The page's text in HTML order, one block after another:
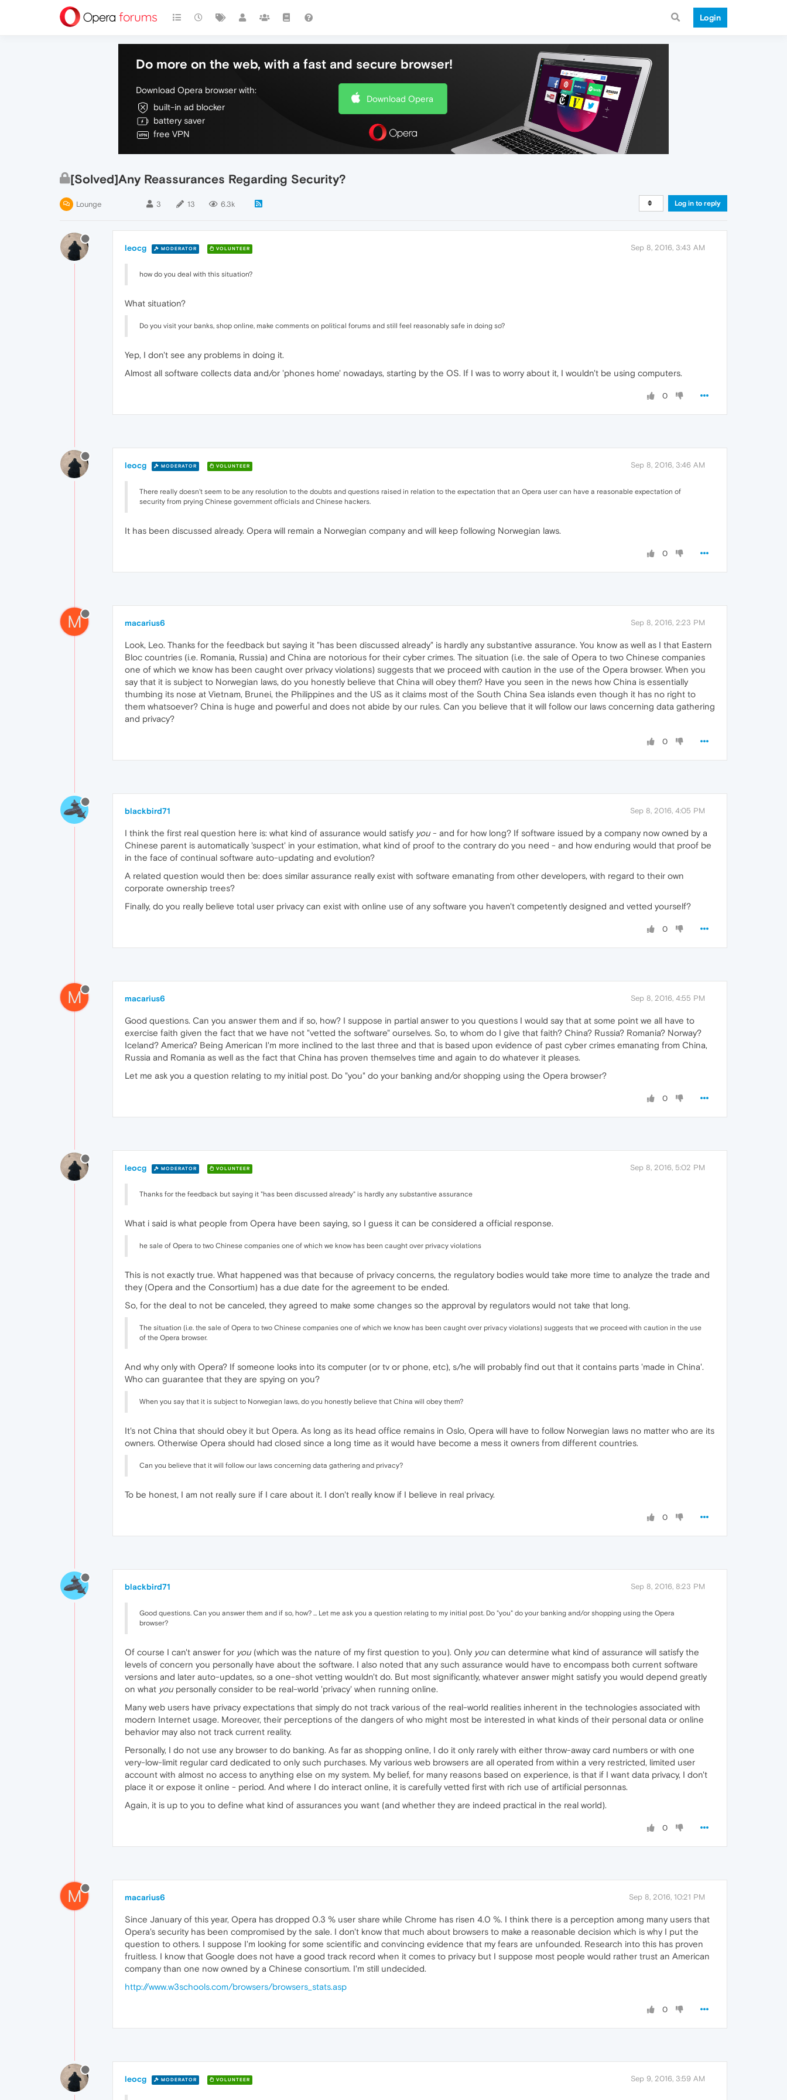
Login
Do more on the web, with a fast and secure browser!
Download Opera browser with:
built-in ad blocker
battery saver
free VPN
Download Opera
[Solved]Any Reassurances Regarding Security?
Lounge 3 13 6.3k Log in to reply
leocg MODERATOR VOLUNTEER Sep 8, 2016, 3:43 AM
how do you deal with this situation?
What situation?
Do you visit your banks, shop online, make comments on political forums and still feel reasonably safe in doing so?
Yep, I don't see any problems in doing it.
Almost all software collects data and/or 'phones home' nowadays, starting by the OS. If I was to worry about it, I wouldn't be using computers.
0
leocg MODERATOR VOLUNTEER Sep 8, 2016, 3:46 AM
There really doesn't seem to be any resolution to the doubts and questions raised in relation to the expectation that an Opera user can have a reasonable expectation of
security from prying Chinese government officials and Chinese hackers.
It has been discussed already. Opera will remain a Norwegian company and will keep following Norwegian laws.
0
M macarius6 Sep 8, 2016, 2:23 PM
Look, Leo. Thanks for the feedback but saying it "has been discussed already" is hardly any substantive assurance. You know as well as I that Eastern
Bloc countries (i.e. Romania, Russia) and China are notorious for their cyber crimes. The situation (i.e. the sale of Opera to two Chinese companies
one of which we know has been caught over privacy violations) suggests that we proceed with caution in the use of the Opera browser. When you
say that it is subject to Norwegian laws, do you honestly believe that China will obey them? Have you seen in the news how China is essentially
thumbing its nose at Vietnam, Brunei, the Philippines and the US as it claims most of the South China Sea islands even though it has no right to
them whatsoever? China is huge and powerful and does not abide by our rules. Can you believe that it will follow our laws concerning data gathering
and privacy?
0
blackbird71 Sep 8, 2016, 4:05 PM
I think the first real question here is: what kind of assurance would satisfy you - and for how long? If software issued by a company now owned by a
Chinese parent is automatically 'suspect' in your estimation, what kind of proof to the contrary do you need - and how enduring would that proof be
in the face of continual software auto-updating and evolution?
A related question would then be: does similar assurance really exist with software emanating from other developers, with regard to their own
corporate ownership trees?
Finally, do you really believe total user privacy can exist with online use of any software you haven't competently designed and vetted yourself?
0
M macarius6 Sep 8, 2016, 4:55 PM
Good questions. Can you answer them and if so, how? I suppose in partial answer to you questions I would say that at some point we all have to
exercise faith given the fact that we have not "vetted the software" ourselves. So, to whom do I give that faith? China? Russia? Romania? Norway?
Iceland? America? Being American I'm more inclined to the last three and that is based upon evidence of past cyber crimes emanating from China,
Russia and Romania as well as the fact that China has proven themselves time and again to do whatever it pleases.
Let me ask you a question relating to my initial post. Do "you" do your banking and/or shopping using the Opera browser?
0
leocg MODERATOR VOLUNTEER Sep 8, 2016, 5:02 PM
Thanks for the feedback but saying it "has been discussed already" is hardly any substantive assurance
What i said is what people from Opera have been saying, so I guess it can be considered a official response.
he sale of Opera to two Chinese companies one of which we know has been caught over privacy violations
This is not exactly true. What happened was that because of privacy concerns, the regulatory bodies would take more time to analyze the trade and
they (Opera and the Consortium) has a due date for the agreement to be ended.
So, for the deal to not be canceled, they agreed to make some changes so the approval by regulators would not take that long.
The situation (i.e. the sale of Opera to two Chinese companies one of which we know has been caught over privacy violations) suggests that we proceed with caution in the use
of the Opera browser.
And why only with Opera? If someone looks into its computer (or tv or phone, etc), s/he will probably find out that it contains parts 'made in China'.
Who can guarantee that they are spying on you?
When you say that it is subject to Norwegian laws, do you honestly believe that China will obey them?
It's not China that should obey it but Opera. As long as its head office remains in Oslo, Opera will have to follow Norwegian laws no matter who are its
owners. Otherwise Opera should had closed since a long time as it would have become a mess it owners from different countries.
Can you believe that it will follow our laws concerning data gathering and privacy?
To be honest, I am not really sure if I care about it. I don't really know if I believe in real privacy.
0
blackbird71 Sep 8, 2016, 8:23 PM
Good questions. Can you answer them and if so, how? ... Let me ask you a question relating to my initial post. Do "you" do your banking and/or shopping using the Opera
browser?
Of course I can't answer for you (which was the nature of my first question to you). Only you can determine what kind of assurance will satisfy the
levels of concern you personally have about the software. I also noted that any such assurance would have to encompass both current software
versions and later auto-updates, so a one-shot vetting wouldn't do. But most significantly, whatever answer might satisfy you would depend greatly
on what you personally consider to be real-world 'privacy' when running online.
Many web users have privacy expectations that simply do not track various of the real-world realities inherent in the technologies associated with
modern Internet usage. Moreover, their perceptions of the dangers of who might most be interested in what kinds of their personal data or online
behavior may also not track current reality.
Personally, I do not use any browser to do banking. As far as shopping online, I do it only rarely with either throw-away card numbers or with one
very-low-limit regular card dedicated to only such purchases. My various web browsers are all operated from within a very restricted, limited user
account with almost no access to anything else on my system. My belief, for many reasons based on experience, is that if I want data privacy, I don't
place it or expose it online - period. And where I do interact online, it is carefully vetted first with rich use of artificial personnas.
Again, it is up to you to define what kind of assurances you want (and whether they are indeed practical in the real world).
0
M macarius6 Sep 8, 2016, 10:21 PM
Since January of this year, Opera has dropped 0.3 % user share while Chrome has risen 4.0 %. I think there is a perception among many users that
Opera's security has been compromised by the sale. I don't know that much about browsers to make a reasonable decision which is why I put the
question to others. I suppose I'm looking for some scientific and convincing evidence that my fears are unfounded. Research into this has proven
fruitless. I know that Google does not have a good track record when it comes to privacy but I suppose most people would rather trust an American
company than one now owned by a Chinese consortium. I'm still undecided.
http://www.w3schools.com/browsers/browsers_stats.asp
0
leocg MODERATOR VOLUNTEER Sep 9, 2016, 3:59 AM